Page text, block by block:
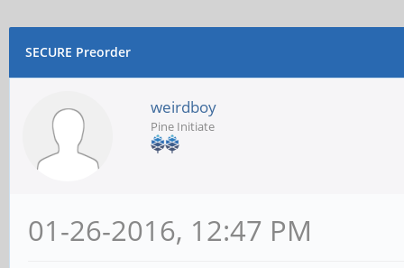
SECURE Preorder
weirdboy
Pine Initiate
01-26-2016, 12:47 PM